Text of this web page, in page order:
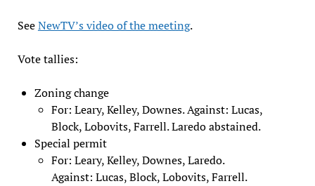
SeeNewTV’s video of the meeting.
Vote tallies:
Zoning change
For: Leary, Kelley, Downes. Against: Lucas,
Block, Lobovits, Farrell. Laredo abstained.
Special permit
For: Leary, Kelley, Downes, Laredo.
Against: Lucas, Block, Lobovits, Farrell.